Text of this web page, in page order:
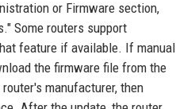
or Firmware section,
Some routers support
feature if available. If manual
the firmware file from the
manufacturer, then